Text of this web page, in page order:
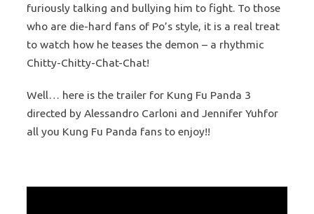
furiously talking and bullying him to fight. To those
who are die-hard fans of Po’s style, it is a real treat
to watch how he teases the demon – a rhythmic
Chitty-Chitty-Chat-Chat!
Well… here is the trailer for Kung Fu Panda 3
directed by Alessandro Carloni and Jennifer Yuhfor
all you Kung Fu Panda fans to enjoy!!